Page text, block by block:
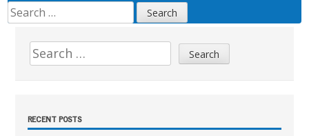
SEARCH
FOR:Sidebar
Search
for:
RECENT POSTS